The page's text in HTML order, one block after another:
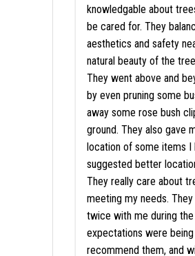
knowledgable about
be cared for. They
aesthetics and safety
natural beauty of the
They went above and
by even pruning some
away some rose bush
ground. They also gave
location of some items I
suggested better
They really care about
meeting my needs.
twice with me during
expectations were
recommend them, and